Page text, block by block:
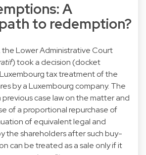
A
to redemption?
the Lower Administrative Court
) took a decision (docket
tax treatment of the
by a Luxembourg company. The
case law on the matter and
of a proportional repurchase of
of equivalent legal and
the shareholders after such buy-
can be treated as a sale only if it